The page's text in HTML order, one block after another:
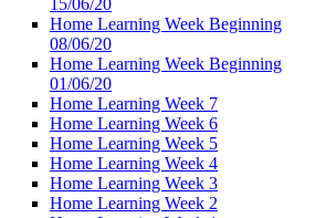
Home Learning Week Beginning
08/06/20
Home Learning Week Beginning
01/06/20
Home Learning Week 7
Home Learning Week 6
Home Learning Week 5
Home Learning Week 4
Home Learning Week 3
Home Learning Week 2